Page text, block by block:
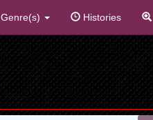
Genre(s) Histories